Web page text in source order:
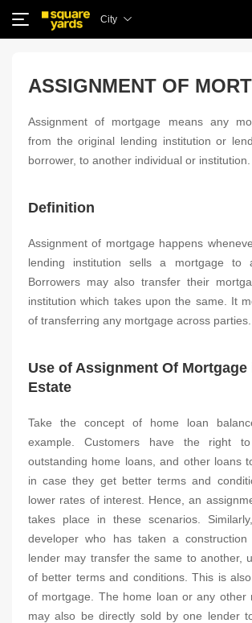
City
ASSIGNMENT OF
Assignment of mortgage means any
from the original lending institution or
borrower, to another individual or institution.
Definition
Assignment of mortgage happens
lending institution sells a mortgage to
Borrowers may also transfer their
institution which takes upon the same. It
of transferring any mortgage across parties.
Use of Assignment Of Mortgage
Estate
Take the concept of home loan
example. Customers have the right
outstanding home loans, and other loans
in case they get better terms and
lower rates of interest. Hence, an
takes place in these scenarios.
developer who has taken a
lender may transfer the same to another,
of better terms and conditions. This is
of mortgage. The home loan or any other
may also be directly sold by one lender